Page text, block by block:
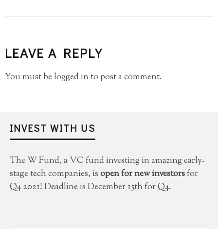
LEAVE A REPLY
You must belogged into post a comment.
INVEST WITH US
The W Fund, a VC fund investing in amazing early-
stage tech companies, isopen for new investorsfor
Q4 2021! Deadline is December 15th for Q4.